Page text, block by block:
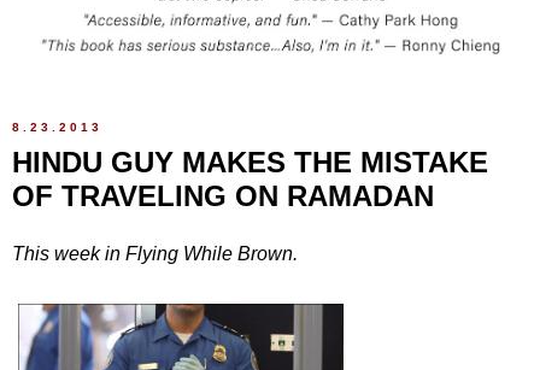
8.23.2013
HINDU GUY MAKES THE MISTAKE
OF TRAVELING ON RAMADAN
This week in Flying While Brown.